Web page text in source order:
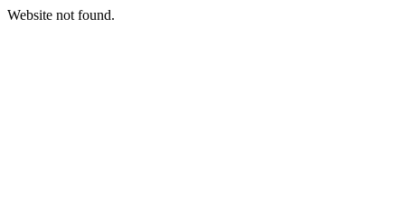
Website not found.